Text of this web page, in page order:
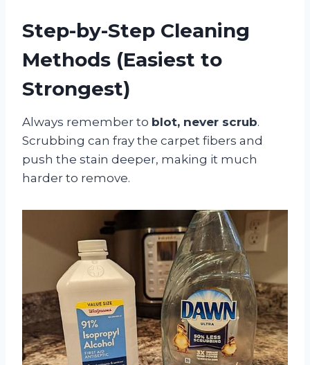
Step-by-Step Cleaning
Methods (Easiest to
Strongest)
Always remember to blot, never scrub.
Scrubbing can fray the carpet fibers and
push the stain deeper, making it much
harder to remove.